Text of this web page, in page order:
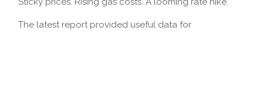
The latest report provided useful data for